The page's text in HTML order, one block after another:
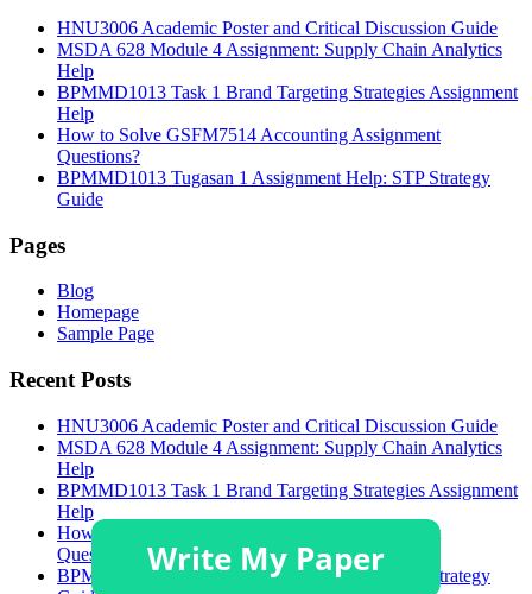
HNU3006 Academic Poster and Critical Discussion Guide
MSDA 628 Module 4 Assignment: Supply Chain Analytics
Help
BPMMD1013 Task 1 Brand Targeting Strategies Assignment
Help
How to Solve GSFM7514 Accounting Assignment
Questions?
BPMMD1013 Tugasan 1 Assignment Help: STP Strategy
Guide
Pages
Blog
Homepage
Sample Page
Recent Posts
HNU3006 Academic Poster and Critical Discussion Guide
MSDA 628 Module 4 Assignment: Supply Chain Analytics
Help
BPMMD1013 Task 1 Brand Targeting Strategies Assignment
Help
How to Solve GSFM7514 Accounting Assignment
Questions?
BPMMD1013 Tugasan 1 Assignment Help: STP Strategy